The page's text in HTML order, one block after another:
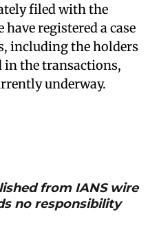
filed with the
registered a case
including the holders
in the transactions,
underway.
from IANS wire
no responsibility